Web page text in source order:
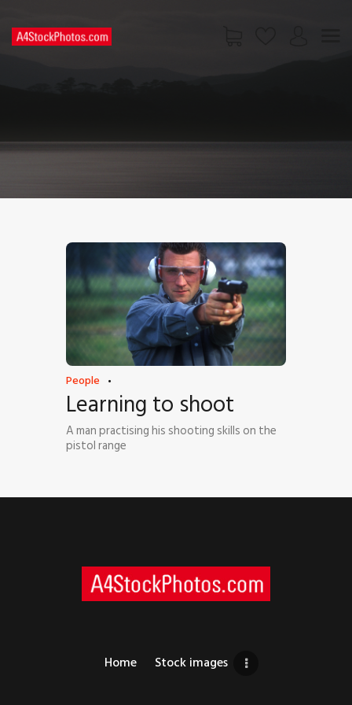
PAGES
People
Learning to shoot
A man practising his shooting skills on the
pistol range
Home Stock images